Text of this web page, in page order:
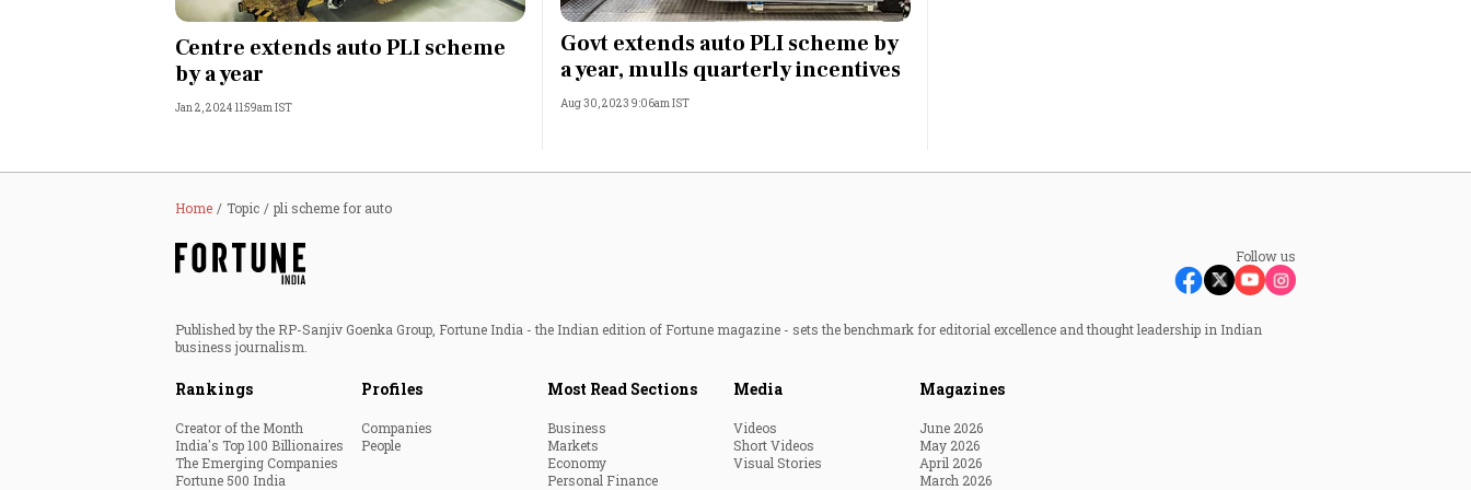
World
Technology
Most Powerful Women
Centre extends auto PLI scheme
by a year
Jan 2, 2024 11:59am IST
Govt extends auto PLI scheme by
a year, mulls quarterly incentives
Aug 30, 2023 9:06am IST
Home Topic pli scheme for auto
Follow us
Published by the RP-Sanjiv Goenka Group, Fortune India - the Indian edition of Fortune magazine - sets the benchmark for editorial excellence and thought leadership in Indian
business journalism.
Rankings
Creator of the Month
India's Top 100 Billionaires
The Emerging Companies
Fortune 500 India
Profiles
Companies
People
Most Read Sections
Business
Markets
Economy
Personal Finance
Media
Videos
Short Videos
Visual Stories
Magazines
June 2026
May 2026
April 2026
March 2026